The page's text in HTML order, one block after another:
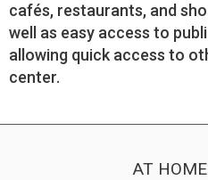
cafés, restaurants, and
well as easy access to
allowing quick access to
center.
AT